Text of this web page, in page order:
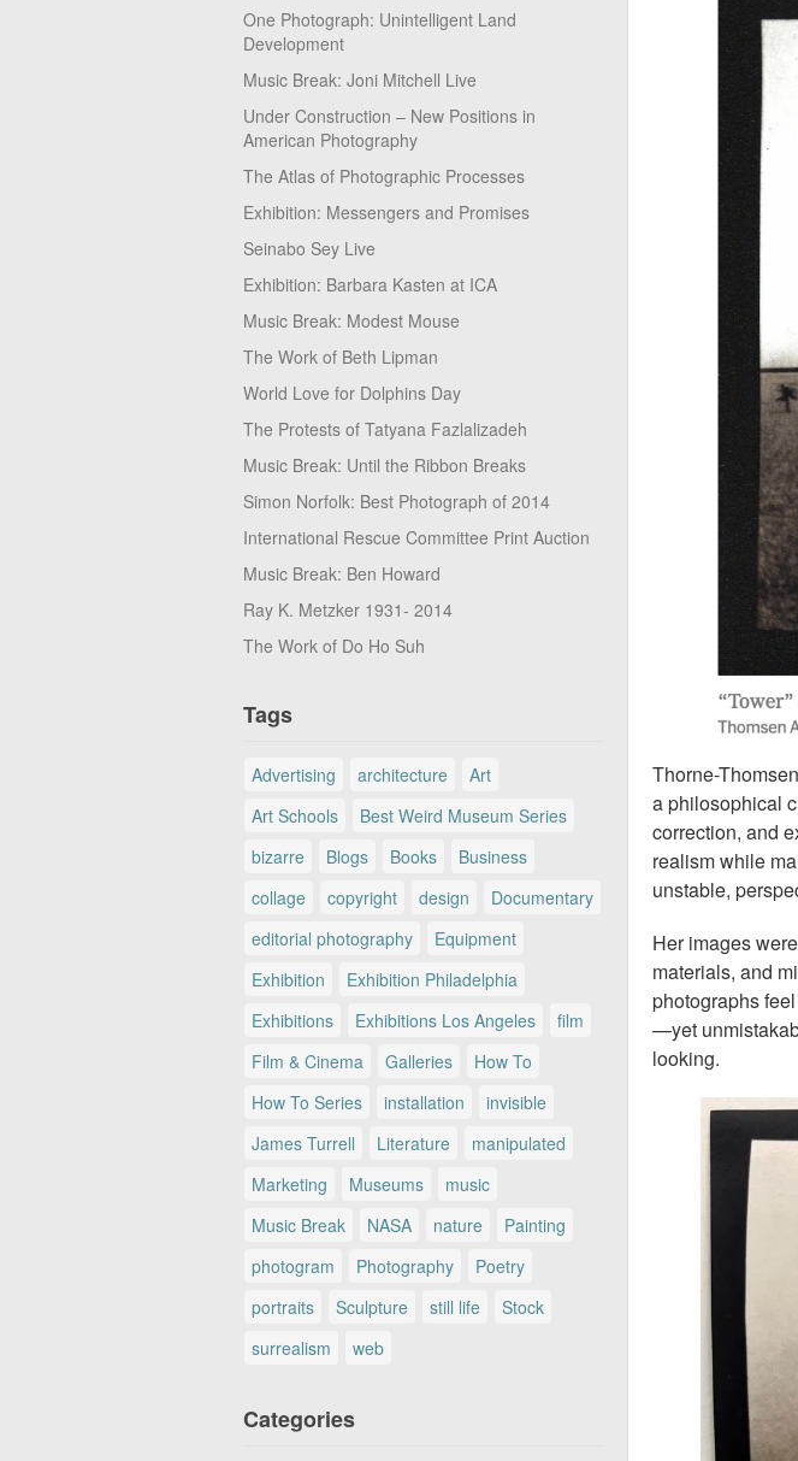
One Photograph: Unintelligent Land
Development
Music Break: Joni Mitchell Live
Under Construction – New Positions in
American Photography
The Atlas of Photographic Processes
Exhibition: Messengers and Promises
Seinabo Sey Live
Exhibition: Barbara Kasten at ICA
Music Break: Modest Mouse
The Work of Beth Lipman
World Love for Dolphins Day
The Protests of Tatyana Fazlalizadeh
Music Break: Until the Ribbon Breaks
Simon Norfolk: Best Photograph of 2014
International Rescue Committee Print Auction
Music Break: Ben Howard
Ray K. Metzker 1931- 2014
The Work of Do Ho Suh
Tags
Advertising architecture
Art
Art Schools
Best Weird Museum Series
bizarre
Blogs Books
Business
collage
copyright design
Documentary
editorial photography
Equipment
Exhibition
Exhibition Philadelphia
Exhibitions
Exhibitions Los Angeles
film
Film & Cinema
Galleries
How To
How To Series
installation
invisible
James Turrell
Literature
manipulated
Marketing
Museums
music
Music Break
NASA nature
Painting
photogram
Photography
Poetry
portraits
Sculpture still life
Stock
surrealism
web
Categories
Thorne-
a philosophical
correction, and
realism while
unstable,
Her images
materials, and
photographs
—yet
looking.